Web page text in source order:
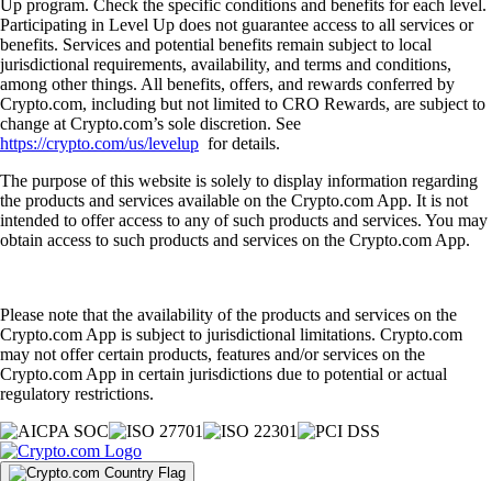
Up program. Check the specific conditions and benefits for each level.
Participating in Level Up does not guarantee access to all services or
benefits. Services and potential benefits remain subject to local
jurisdictional requirements, availability, and terms and conditions,
among other things. All benefits, offers, and rewards conferred by
Crypto.com, including but not limited to CRO Rewards, are subject to
change at Crypto.com’s sole discretion. See
https://crypto.com/us/levelup for details.
The purpose of this website is solely to display information regarding
the products and services available on the Crypto.com App. It is not
intended to offer access to any of such products and services. You may
obtain access to such products and services on the Crypto.com App.
Please note that the availability of the products and services on the
Crypto.com App is subject to jurisdictional limitations. Crypto.com
may not offer certain products, features and/or services on the
Crypto.com App in certain jurisdictions due to potential or actual
regulatory restrictions.